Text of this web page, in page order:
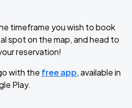
timeframe you wish to book
spot on the map, and head to
reservation!
with the free app, available in
Play.